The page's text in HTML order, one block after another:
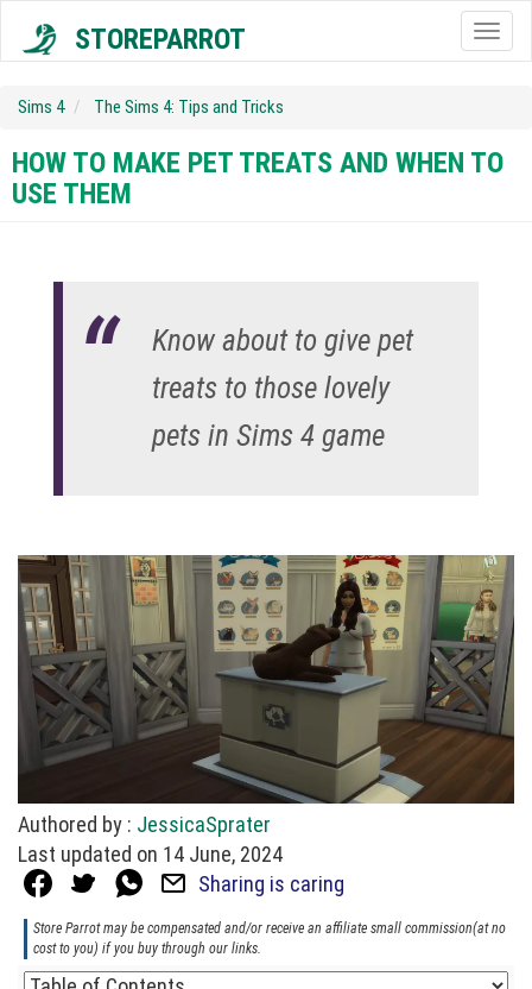
STOREPARROT
Sims 4 The Sims 4: Tips and Tricks
HOW TO MAKE PET TREATS AND WHEN TO
USE THEM
Know about to give pet
treats to those lovely
pets in Sims 4 game
Authored by : JessicaSprater
Last updated on 14 June, 2024
Sharing is caring
Store Parrot may be compensated and/or receive an affiliate small commission(at no
cost to you) if you buy through our links.